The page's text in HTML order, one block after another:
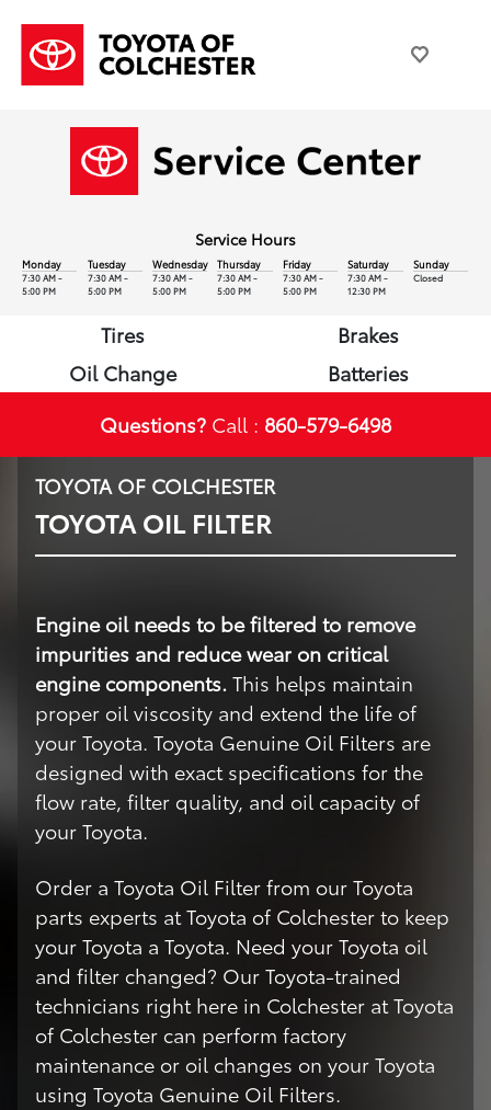
Service Hours
Monday
7:30 AM -
5:00 PM
Tuesday
7:30 AM -
5:00 PM
Wednesday
7:30 AM -
5:00 PM
Thursday
7:30 AM -
5:00 PM
Friday
7:30 AM -
5:00 PM
Saturday
7:30 AM -
12:30 PM
Sunday
Closed
Tires
Brakes
Oil Change
Batteries
Questions? Call : 860-579-6498
TOYOTA OF COLCHESTER
TOYOTA OIL FILTER
Engine oil needs to be filtered to remove
impurities and reduce wear on critical
engine components.This helps maintain
proper oil viscosity and extend the life of
your Toyota. Toyota Genuine Oil Filters are
designed with exact specifications for the
flow rate, filter quality, and oil capacity of
your Toyota.
Order a Toyota Oil Filter from our Toyota
parts experts at Toyota of Colchester to keep
your Toyota a Toyota. Need your Toyota oil
and filter changed? Our Toyota-trained
technicians right here in Colchester at Toyota
of Colchester can perform factory
maintenance or oil changes on your Toyota
using Toyota Genuine Oil Filters.